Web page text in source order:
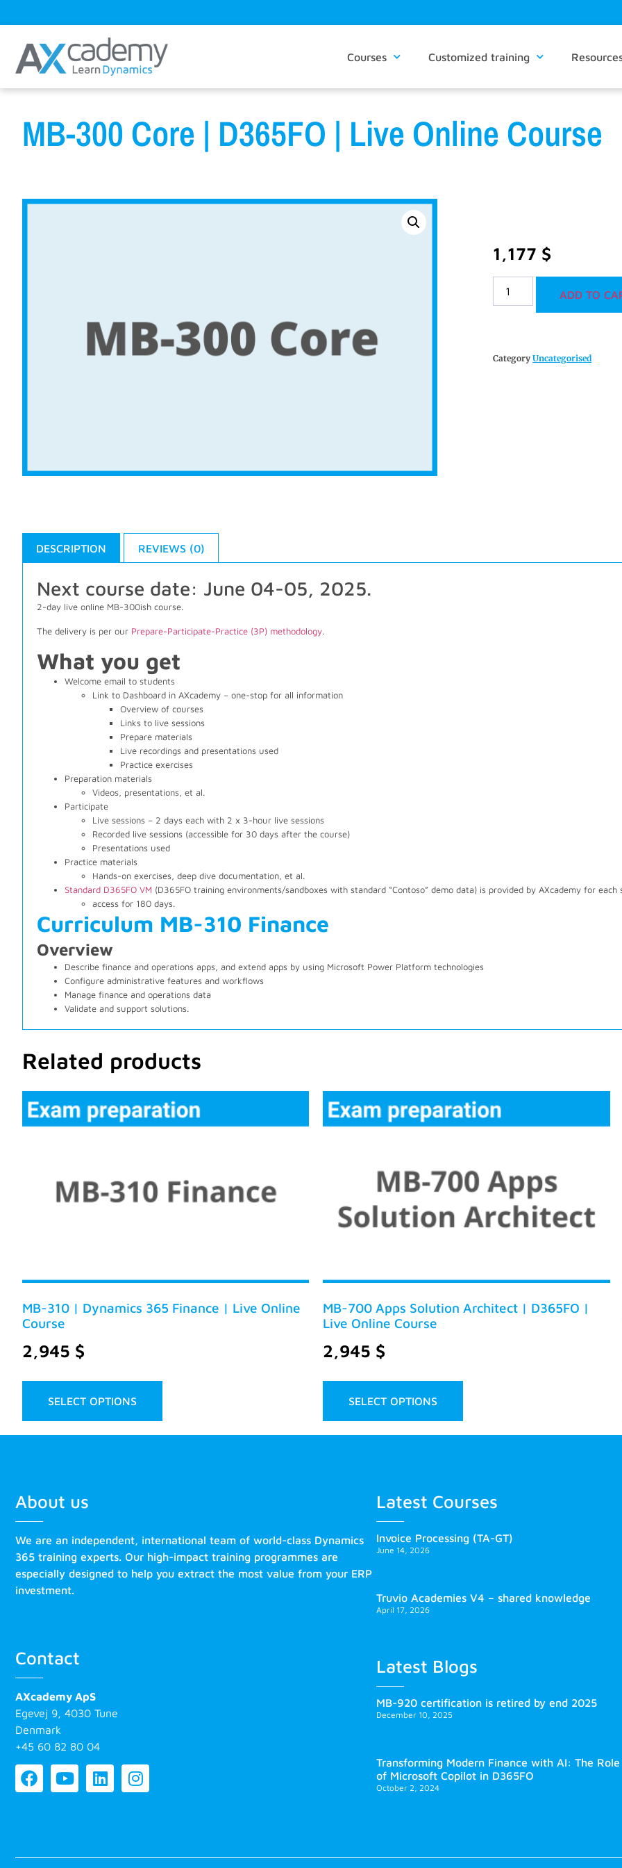
Courses Customized training
MB-300 Core | D365FO | Live Online Course
1,177 $
ADD TO
Category Uncategorised
DESCRIPTION REVIEWS (0)
Next course date: June 04-05, 2025.
2-day live online MB-300ish course.
The delivery is per our Prepare-Participate-Practice (3P) methodology.
What you get
Welcome email to students
Link to Dashboard in AXcademy – one-stop for all information
Overview of courses
Links to live sessions
Prepare materials
Live recordings and presentations used
Practice exercises
Preparation materials
Videos, presentations, et al.
Participate
Live sessions – 2 days each with 2 x 3-hour live sessions
Recorded live sessions (accessible for 30 days after the course)
Presentations used
Practice materials
Hands-on exercises, deep dive documentation, et al.
Standard D365FO VM (D365FO training environments/sandboxes with standard “Contoso” demo data) is provided by AXcademy for each
access for 180 days.
Curriculum MB-310 Finance
Overview
Describe finance and operations apps, and extend apps by using Microsoft Power Platform technologies
Configure administrative features and workflows
Manage finance and operations data
Validate and support solutions.
Related products
MB-310 | Dynamics 365 Finance | Live Online
Course
2,945 $
SELECT OPTIONS
MB-700 Apps Solution Architect | D365FO |
Live Online Course
2,945 $
SELECT OPTIONS
About us
We are an independent, international team of world-class Dynamics
365 training experts. Our high-impact training programmes are
especially designed to help you extract the most value from your ERP
investment.
Contact
AXcademy ApS
Egevej 9, 4030 Tune
Denmark
+45 60 82 80 04
Latest Courses
Invoice Processing (TA-GT)
June 14, 2026
Truvio Academies V4 – shared knowledge
April 17, 2026
Latest Blogs
MB-920 certification is retired by end 2025
December 10, 2025
Transforming Modern Finance with AI: The Role
of Microsoft Copilot in D365FO
October 2, 2024